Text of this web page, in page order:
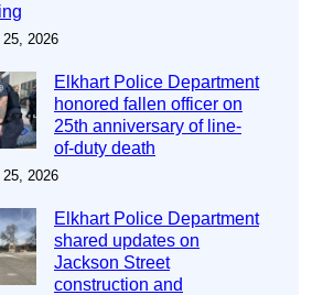
25, 2026
Elkhart Police Department
honored fallen officer on
25th anniversary of line-
of-duty death
25, 2026
Elkhart Police Department
shared updates on
Jackson Street
construction and